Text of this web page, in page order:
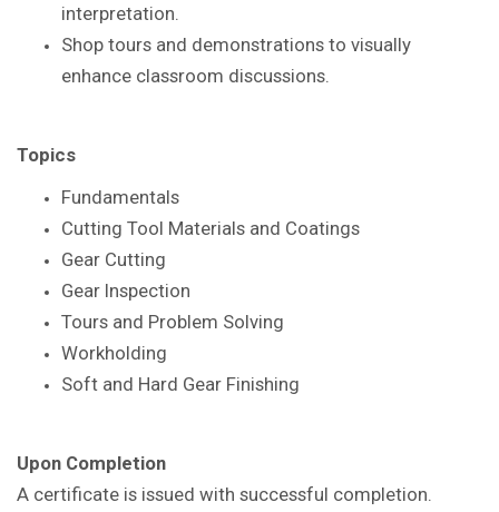
interpretation.
Shop tours and demonstrations to visually
enhance classroom discussions.
Topics
Fundamentals
Cutting Tool Materials and Coatings
Gear Cutting
Gear Inspection
Tours and Problem Solving
Workholding
Soft and Hard Gear Finishing
Upon Completion
A certificate is issued with successful completion.